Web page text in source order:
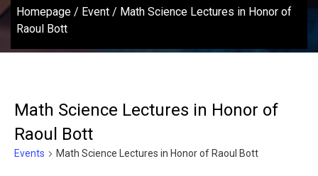
Homepage / Event / Math Science Lectures in Honor of
Raoul Bott
Math Science Lectures in Honor of
Raoul Bott
Events Math Science Lectures in Honor of Raoul Bott